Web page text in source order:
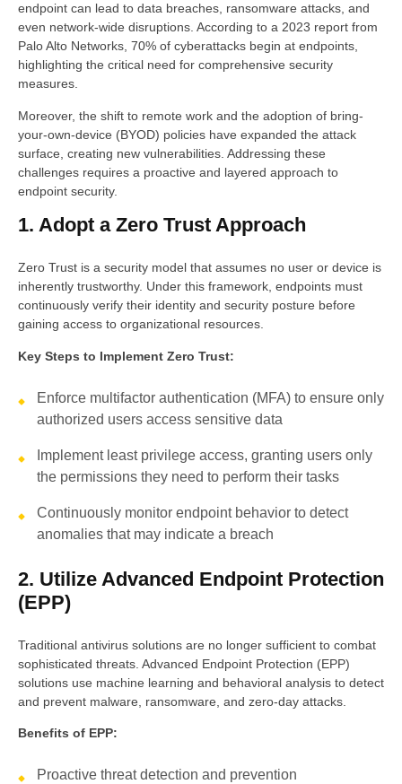
endpoint can lead to data breaches, ransomware attacks, and
even network-wide disruptions. According to a 2023 report from
Palo Alto Networks, 70% of cyberattacks begin at endpoints,
highlighting the critical need for comprehensive security
measures.
Moreover, the shift to remote work and the adoption of bring-
your-own-device (BYOD) policies have expanded the attack
surface, creating new vulnerabilities. Addressing these
challenges requires a proactive and layered approach to
endpoint security.
1. Adopt a Zero Trust Approach
Zero Trust is a security model that assumes no user or device is
inherently trustworthy. Under this framework, endpoints must
continuously verify their identity and security posture before
gaining access to organizational resources.
Key Steps to Implement Zero Trust:
Enforce multifactor authentication (MFA) to ensure only
authorized users access sensitive data
Implement least privilege access, granting users only
the permissions they need to perform their tasks
Continuously monitor endpoint behavior to detect
anomalies that may indicate a breach
2. Utilize Advanced Endpoint Protection
(EPP)
Traditional antivirus solutions are no longer sufficient to combat
sophisticated threats. Advanced Endpoint Protection (EPP)
solutions use machine learning and behavioral analysis to detect
and prevent malware, ransomware, and zero-day attacks.
Benefits of EPP:
Proactive threat detection and prevention